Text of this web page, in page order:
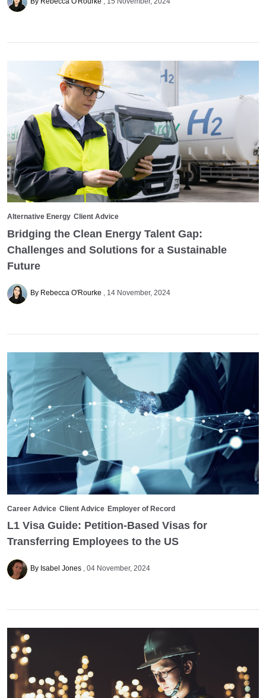
Alternative Energy Client Advice
Bridging the Clean Energy Talent Gap:
Challenges and Solutions for a Sustainable
Future
By Rebecca O'Rourke 14 November, 2024
Career Advice Client Advice Employer of Record
L1 Visa Guide: Petition-Based Visas for
Transferring Employees to the US
By Isabel Jones 04 November, 2024